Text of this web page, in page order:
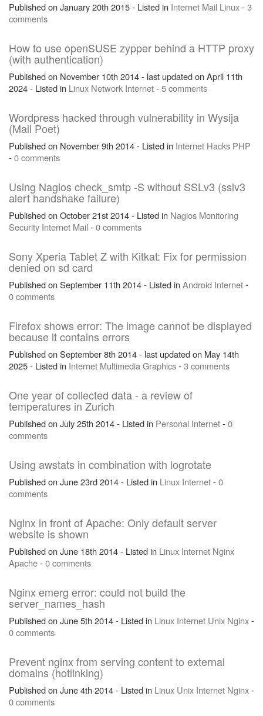
Published on January 20th 2015 - Listed in Internet Mail Linux-3
comments
How to use openSUSE zypper behind a HTTP proxy
(with authentication)
Published on November 10th 2014 - last updated on April 11th
2024 - Listed in Linux Network Internet-5 comments
Wordpress hacked through vulnerability in Wysija
(Mail Poet)
Published on November 9th 2014 - Listed in Internet Hacks PHP
-0 comments
Using Nagios check_smtp -S without SSLv3 (sslv3
alert handshake failure)
Published on October 21st 2014 - Listed in Nagios Monitoring
Security Internet Mail-0 comments
Sony Xperia Tablet Z with Kitkat: Fix for permission
denied on sd card
Published on September 11th 2014 - Listed inAndroid Internet-
0 comments
Firefox shows error: The image cannot be displayed
because it contains errors
Published on September 8th 2014 - last updated on May 14th
2025 - Listed in Internet MultimediaGraphics-3 comments
One year of collected data - a review of
temperatures in Zurich
Published on July 25th 2014 - Listed in Personal Internet-0
comments
Using awstats in combination with logrotate
Published on June 23rd 2014 - Listed in Linux Internet-0
comments
Nginx in front of Apache: Only default server
website is shown
Published on June 18th 2014 - Listed in Linux Internet Nginx
Apache-0 comments
Nginx emerg error: could not build the
server_names_hash
Published on June 5th 2014 - Listed in Linux Internet Unix Nginx-
0 comments
Prevent nginx from serving content to external
domains (hotlinking)
Published on June 4th 2014 - Listed in Linux Unix Internet Nginx-
0 comments